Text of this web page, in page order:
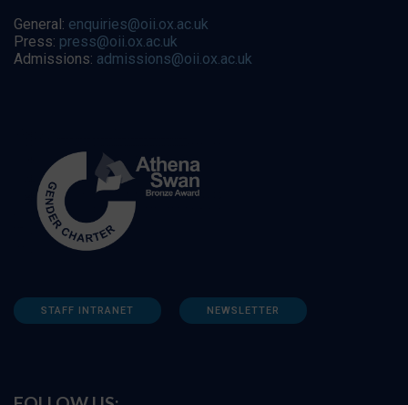
General: enquiries@oii.ox.ac.uk
Press: press@oii.ox.ac.uk
Admissions: admissions@oii.ox.ac.uk
STAFF INTRANET NEWSLETTER